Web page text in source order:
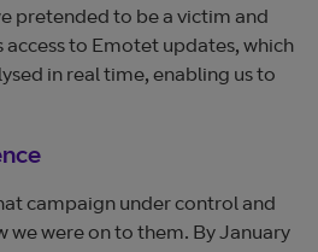
pretended to be a victim and
access to Emotet updates, which
in real time, enabling us to
campaign under control and
we were on to them. By January